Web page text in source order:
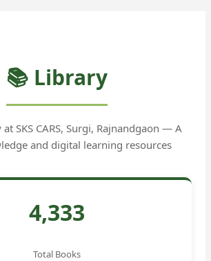
📚 Library
SKS CARS, Surgi, Rajnandgaon — A
and digital learning resources
4,333
Total Books